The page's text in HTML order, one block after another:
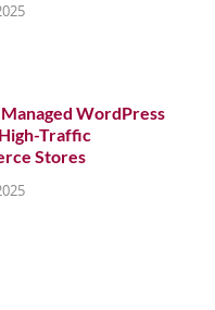
WordPress
Traffic
Stores